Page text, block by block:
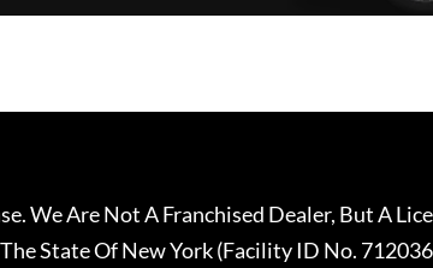
We Are Not A Franchised Dealer, But A
State Of New York (Facility ID No.